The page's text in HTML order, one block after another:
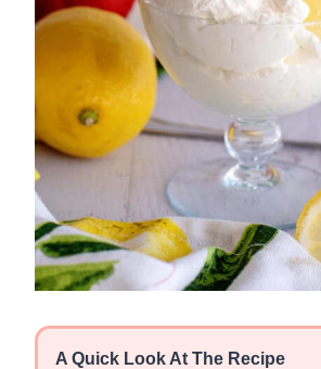
A Quick Look At The Recipe